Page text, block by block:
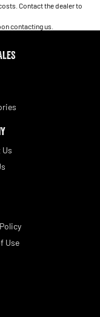
Contact the dealer to
contacting us.
Use